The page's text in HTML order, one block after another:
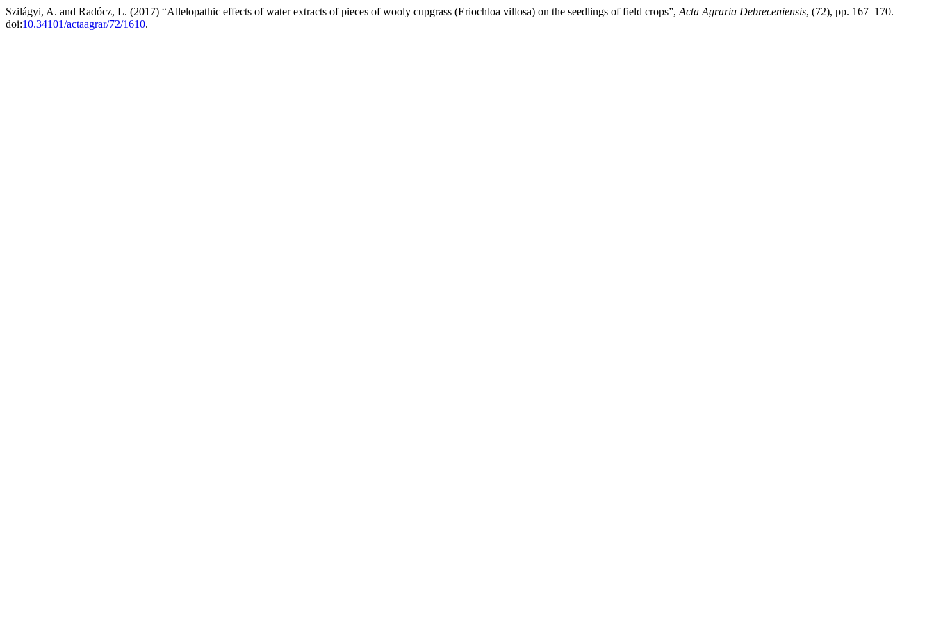
Szilágyi, A. and Radócz, L. (2017) “Allelopathic effects of water extracts of pieces of wooly cupgrass (Eriochloa villosa) on the seedlings of field crops”, Acta Agraria Debreceniensis, (72), pp. 167–170.
doi:10.34101/actaagrar/72/1610.